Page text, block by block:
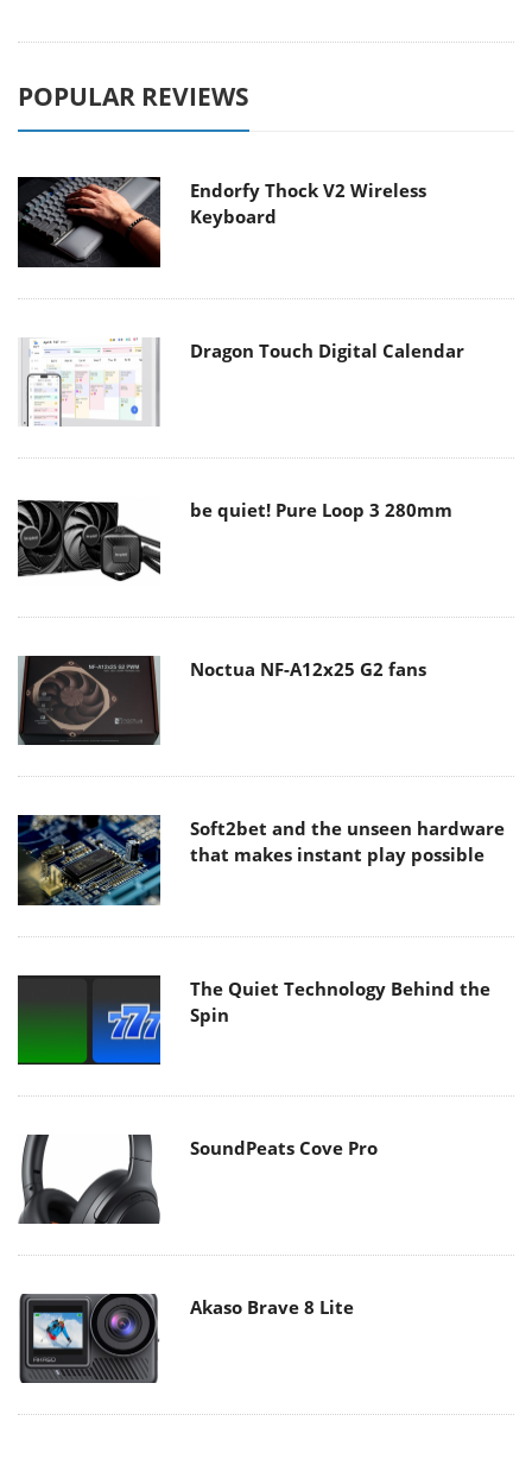
POPULAR REVIEWS
Endorfy Thock V2 Wireless
Keyboard
Dragon Touch Digital Calendar
be quiet! Pure Loop 3 280mm
Noctua NF-A12x25 G2 fans
Soft2bet and the unseen hardware
that makes instant play possible
The Quiet Technology Behind the
Spin
SoundPeats Cove Pro
Akaso Brave 8 Lite